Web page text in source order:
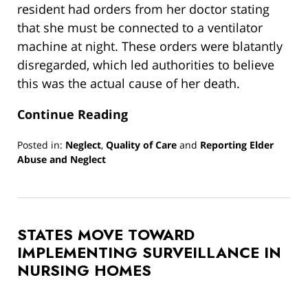
resident had orders from her doctor stating
that she must be connected to a ventilator
machine at night. These orders were blatantly
disregarded, which led authorities to believe
this was the actual cause of her death.
Continue Reading
Posted in: Neglect, Quality of Care and Reporting Elder
Abuse and Neglect
13,
12:59
pm
STATES MOVE TOWARD
IMPLEMENTING SURVEILLANCE IN
NURSING HOMES